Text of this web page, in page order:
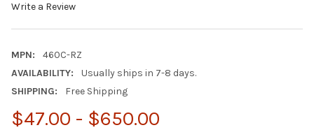
Write a Review
MPN:
460C-RZ
AVAILABILITY:
Usually ships in 7-8 days.
SHIPPING:
Free Shipping
$47.00 - $650.00